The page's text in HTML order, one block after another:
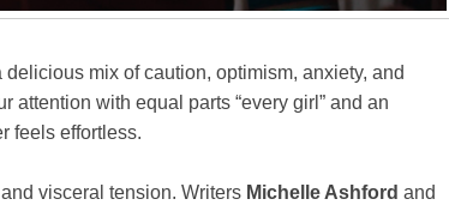
mix of caution, optimism, anxiety, and
attention with equal parts “every girl” and an
feels effortless.
visceral tension. Writers Michelle Ashford and